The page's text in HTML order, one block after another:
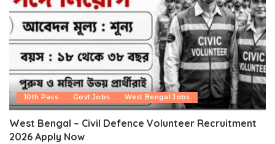
10th Pass Govt Jobs West Bengal Jobs
West Bengal – Civil Defence Volunteer Recruitment
2026 Apply Now